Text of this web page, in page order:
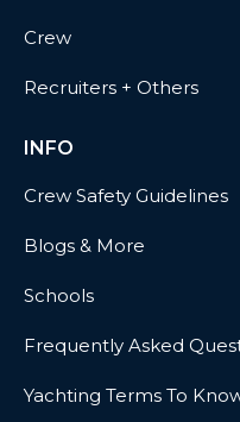
Crew
Recruiters + Others
INFO
Crew Safety Guidelines
Blogs & More
Schools
Frequently Asked
Yachting Terms To